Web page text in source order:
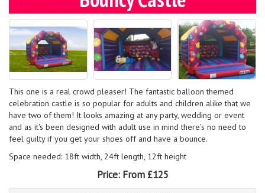
This one is a real crowd pleaser! The fantastic balloon themed
celebration castle is so popular for adults and children alike that we
have two of them! It looks amazing at any party, wedding or event
and as it's been designed with adult use in mind there’s no need to
feel guilty if you get your shoes off and have a bounce.
Space needed: 18ft width, 24ft length, 12ft height
Price: From £125